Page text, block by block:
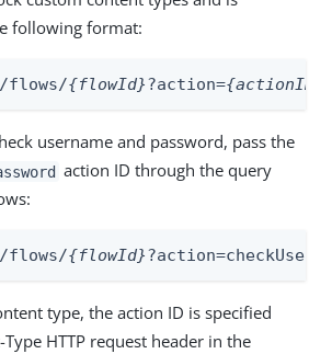
following format:
flows/{flowId}?action={actionID}
username and password, pass the
action ID through the query
flows/{flowId}
type, the action ID is specified
HTTP request header in the